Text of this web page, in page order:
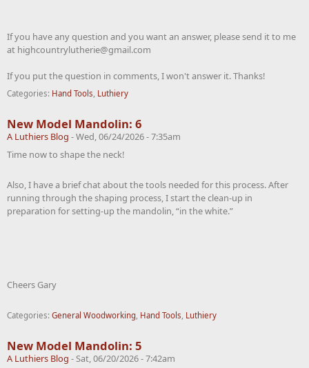
If you have any question and you want an answer, please send it to me
at highcountrylutherie@gmail.com
If you put the question in comments, I won't answer it. Thanks!
Categories: Hand Tools, Luthiery
New Model Mandolin: 6
A Luthiers Blog -Wed, 06/24/2026 - 7:35am
Time now to shape the neck!
Also, I have a brief chat about the tools needed for this process. After
running through the shaping process, I start the clean-up in
preparation for setting-up the mandolin, “in the white.”
Cheers Gary
Categories: General Woodworking Hand Tools Luthiery
New Model Mandolin: 5
A Luthiers Blog -Sat, 06/20/2026 - 7:42am